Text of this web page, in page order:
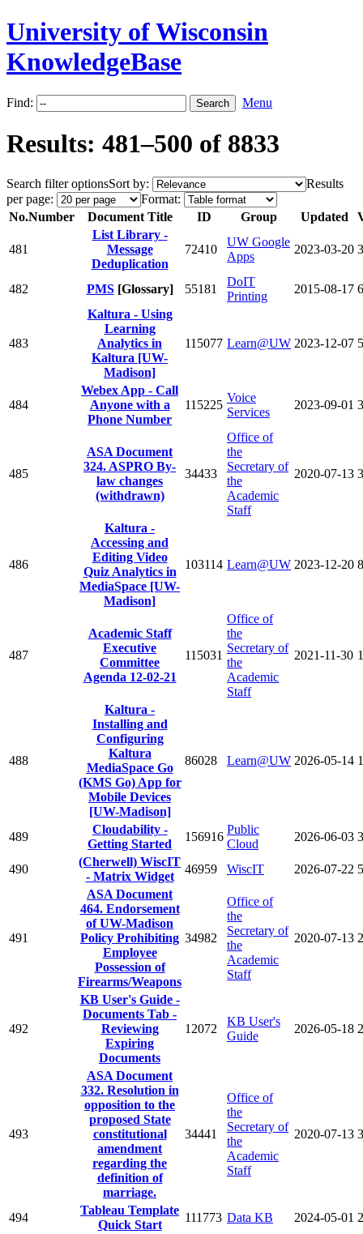
University of Wisconsin
KnowledgeBase
Find: Menu
Results: 481–500 of 8833
Search filter optionsSort by:
Results
per page:
Format:
No.Number Document Title ID Group Updated
481
List Library -
Message
Deduplication
72410
UW Google
Apps
2023-03-20
482 PMS [Glossary] 55181
DoIT
Printing
2015-08-17
483
Kaltura - Using
Learning
Analytics in
Kaltura [UW-
Madison]
115077 Learn@UW 2023-12-07
484
Webex App - Call
Anyone with a
Phone Number
115225
Voice
Services
2023-09-01
485
ASA Document
324. ASPRO By-
law changes
(withdrawn)
34433
Office of
the
Secretary of
the
Academic
Staff
2020-07-13
486
Kaltura -
Accessing and
Editing Video
Quiz Analytics in
MediaSpace [UW-
Madison]
103114 Learn@UW 2023-12-20
487
Academic Staff
Executive
Committee
Agenda 12-02-21
115031
Office of
the
Secretary of
the
Academic
Staff
2021-11-30
488
Kaltura -
Installing and
Configuring
Kaltura
MediaSpace Go
(KMS Go) App for
Mobile Devices
[UW-Madison]
86028 Learn@UW 2026-05-14
489
Cloudability -
Getting Started
156916
Public
Cloud
2026-06-03
490
(Cherwell) WiscIT
- Matrix Widget
46959 WiscIT 2026-07-22
491
ASA Document
464. Endorsement
of UW-Madison
Policy Prohibiting
Employee
Possession of
Firearms/Weapons
34982
Office of
the
Secretary of
the
Academic
Staff
2020-07-13
492
KB User's Guide -
Documents Tab -
Reviewing
Expiring
Documents
12072
KB User's
Guide
2026-05-18
493
ASA Document
332. Resolution in
opposition to the
proposed State
constitutional
amendment
regarding the
definition of
marriage.
34441
Office of
the
Secretary of
the
Academic
Staff
2020-07-13
494
Tableau Template
Quick Start
111773 Data KB 2024-05-01